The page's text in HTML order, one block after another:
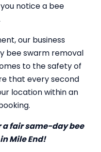
notice a bee
our business
bee swarm removal
to the safety of
that every second
location within an
a fair same-day bee
Mile End!